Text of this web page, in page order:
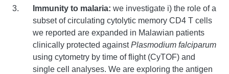
Immunity to malaria: we investigate i) the role of a
subset of circulating cytolytic memory CD4 T cells
we reported are expanded in Malawian patients
clinically protected againstPlasmodium falciparum
using cytometry by time of flight (CyTOF) and
single cell analyses. We are exploring the antigen